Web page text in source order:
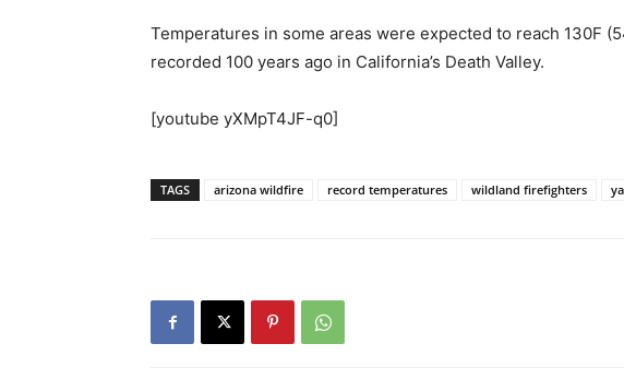
Temperatures in some areas were expected to reach 130F
recorded 100 years ago in California’s Death Valley.
[youtube yXMpT4JF-q0]
TAGS arizona wildfire record temperatures wildland firefighters